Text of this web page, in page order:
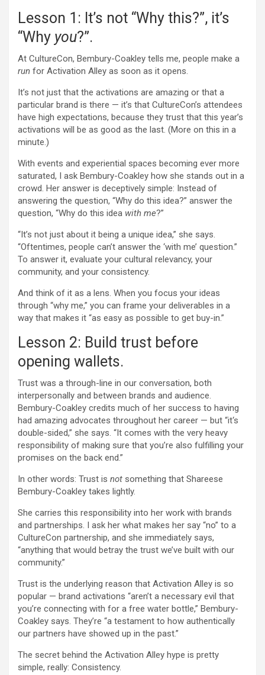
Lesson 1: It’s not “Why this?”, it’s
“Why you?”.
At CultureCon, Bembury-Coakley tells me, people make a
run for Activation Alley as soon as it opens.
It’s not just that the activations are amazing or that a
particular brand is there — it’s that CultureCon’s attendees
have high expectations, because they trust that this year’s
activations will be as good as the last. (More on this in a
minute.)
With events and experiential spaces becoming ever more
saturated, I ask Bembury-Coakley how she stands out in a
crowd. Her answer is deceptively simple: Instead of
answering the question, “Why do this idea?” answer the
question, “Why do this idea with me?”
“It’s not just about it being a unique idea,” she says.
“Oftentimes, people can’t answer the ‘with me’ question.”
To answer it, evaluate your cultural relevancy, your
community, and your consistency.
And think of it as a lens. When you focus your ideas
through “why me,” you can frame your deliverables in a
way that makes it “as easy as possible to get buy-in.”
Lesson 2: Build trust before
opening wallets.
Trust was a through-line in our conversation, both
interpersonally and between brands and audience.
Bembury-Coakley credits much of her success to having
had amazing advocates throughout her career — but “it‘s
double-sided,” she says. “It comes with the very heavy
responsibility of making sure that you’re also fulfilling your
promises on the back end.”
In other words: Trust is not something that Shareese
Bembury-Coakley takes lightly.
She carries this responsibility into her work with brands
and partnerships. I ask her what makes her say “no” to a
CultureCon partnership, and she immediately says,
“anything that would betray the trust we’ve built with our
community.”
Trust is the underlying reason that Activation Alley is so
popular — brand activations “aren’t a necessary evil that
you’re connecting with for a free water bottle,” Bembury-
Coakley says. They’re “a testament to how authentically
our partners have showed up in the past.”
The secret behind the Activation Alley hype is pretty
simple, really: Consistency.